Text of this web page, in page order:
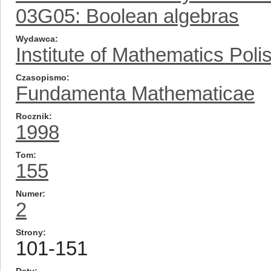
03G05: Boolean algebras
Wydawca
Institute of Mathematics
Czasopismo
Fundamenta Mathematicae
Rocznik
1998
Tom
155
Numer
2
Strony
101-151